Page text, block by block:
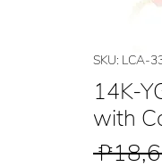
SKU: LCA-
14K-
with